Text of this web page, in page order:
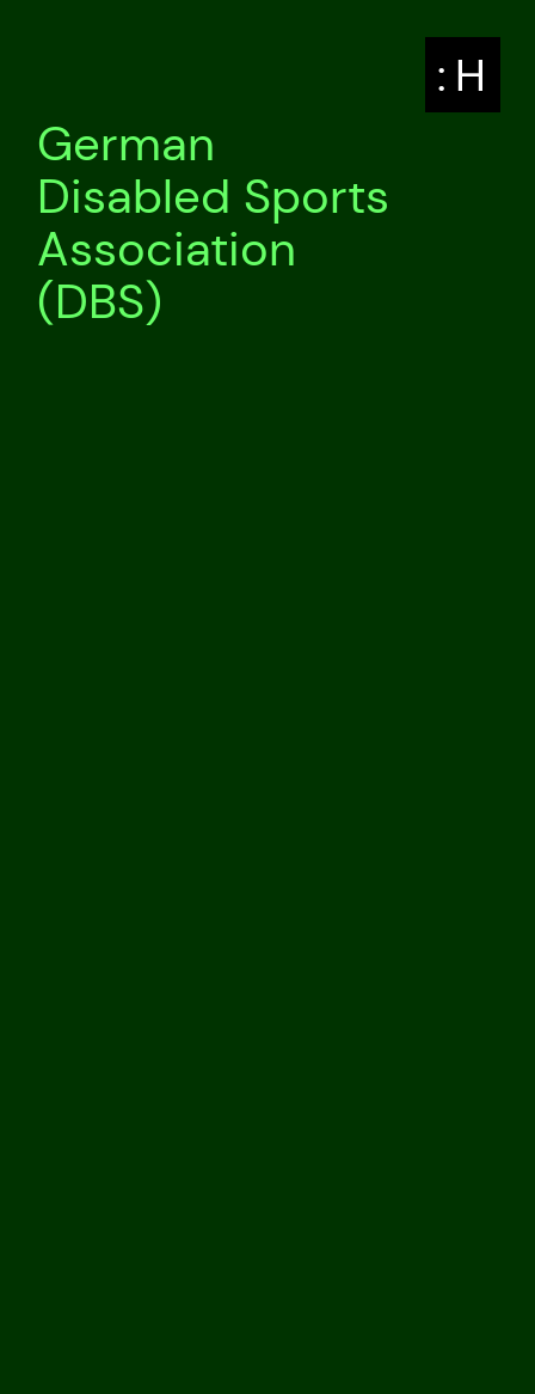
: H
German
Disabled Sports
Association
(DBS)